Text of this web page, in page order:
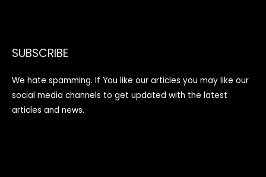
SUBSCRIBE
We hate spamming. If You like our articles you may like our
social media channels to get updated with the latest
articles and news.